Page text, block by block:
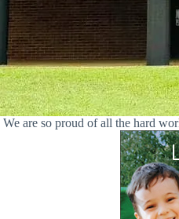
We are so proud of all the hard